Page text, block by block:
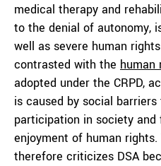
medical therapy and
to the denial of autonomy,
well as severe human
contrasted with the human
adopted under the CRPD,
is caused by social
participation in society and
enjoyment of human rights.
therefore criticizes DSA